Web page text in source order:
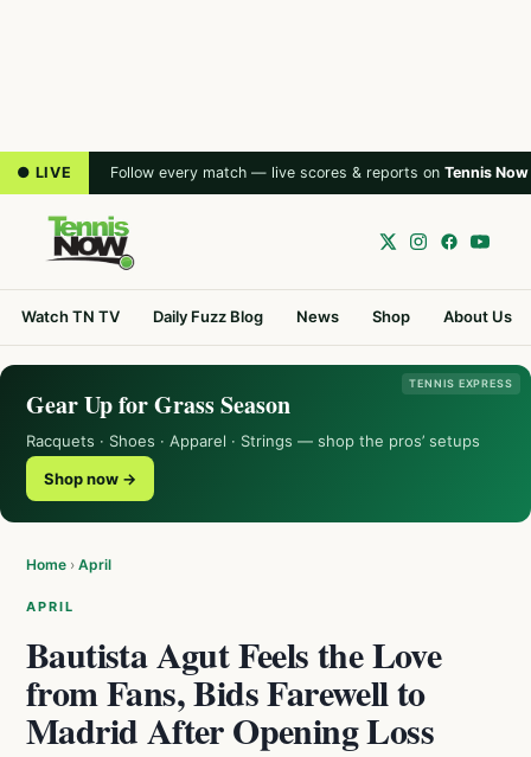
● LIVE Follow every match — live scores & reports on Tennis Now
Watch TN TV Daily Fuzz Blog News Shop About Us
TENNIS EXPRESS
Gear Up for Grass Season
Racquets · Shoes · Apparel · Strings — shop the pros’ setups
Shop now →
Home › April
APRIL
Bautista Agut Feels the Love
from Fans, Bids Farewell to
Madrid After Opening Loss